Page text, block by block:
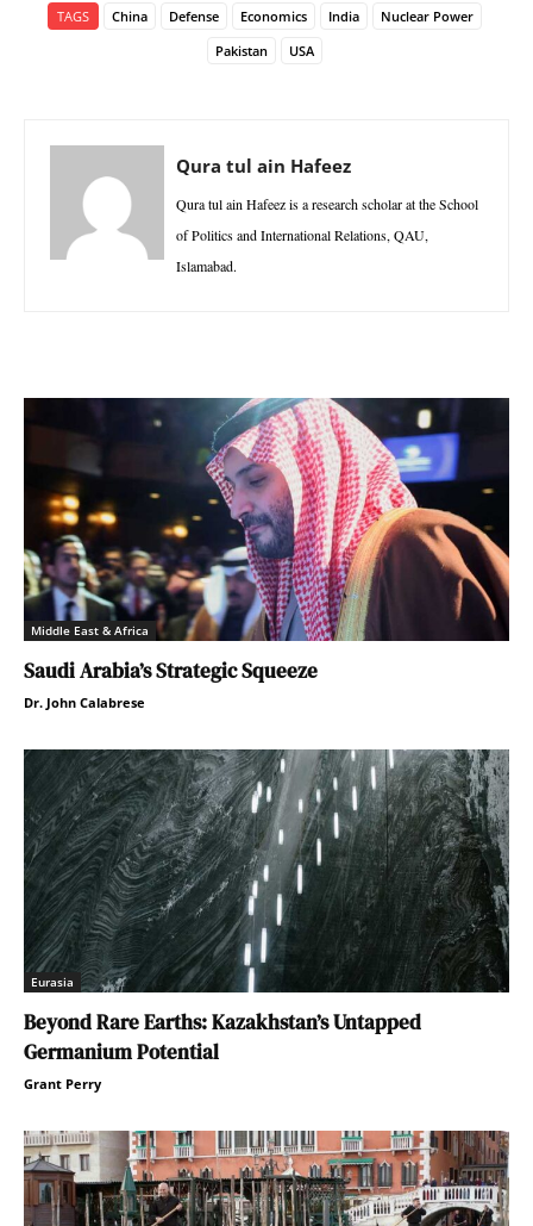
TAGS China Defense Economics India
Nuclear Power
Pakistan
USA
Qura tul ain Hafeez
Qura tul ain Hafeez is a research scholar at the School
of Politics and International Relations, QAU,
Islamabad.
Middle East & Africa
Saudi Arabia’s Strategic Squeeze
Dr. John Calabrese
Eurasia
Beyond Rare Earths: Kazakhstan’s Untapped
Germanium Potential
Grant Perry